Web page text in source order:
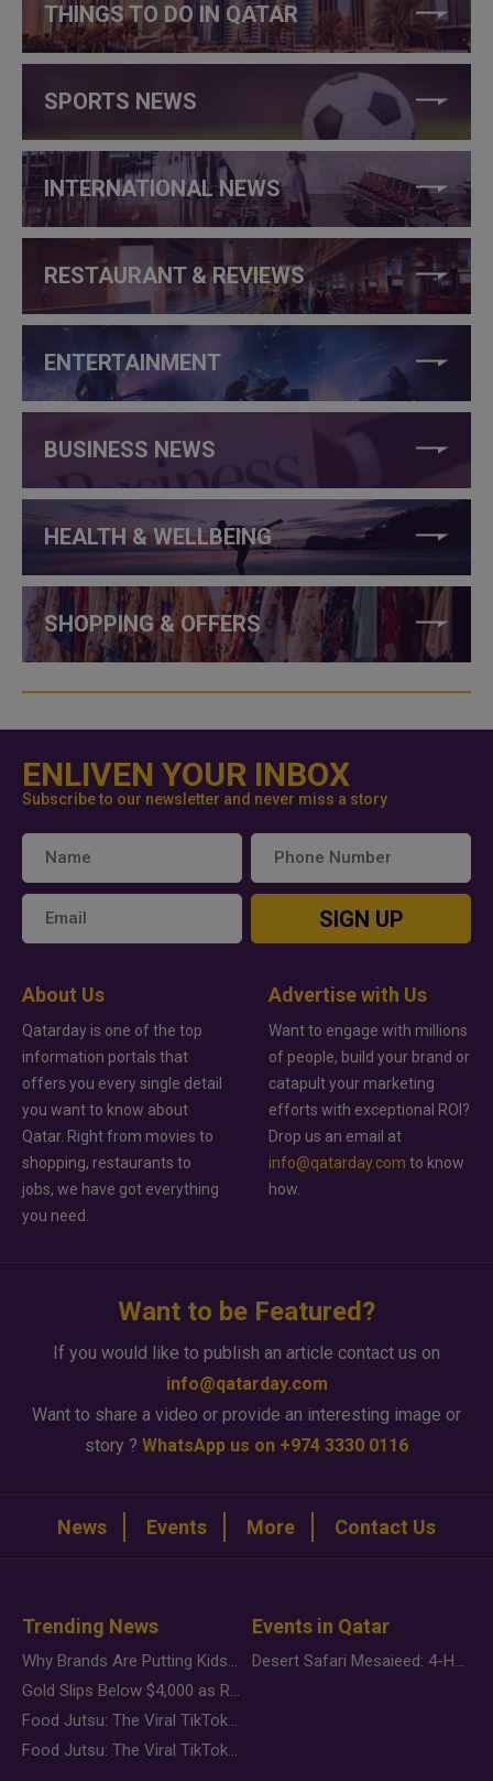
THINGS TO DO IN QATAR
SPORTS NEWS
INTERNATIONAL NEWS
RESTAURANT & REVIEWS
ENTERTAINMENT
BUSINESS NEWS
HEALTH & WELLBEING
SHOPPING & OFFERS
ENLIVEN YOUR INBOX
Subscribe to our newsletter and never miss a story
SIGN UP
About Us
Qatarday is one of the top
information portals that
offers you every single detail
you want to know about
Qatar. Right from movies to
shopping, restaurants to
jobs, we have got everything
you need.
Advertise with Us
Want to engage with millions
of people, build your brand or
catapult your marketing
efforts with exceptional ROI?
Drop us an email at
info@qatarday.com to know
how.
Want to be Featured?
If you would like to publish an article contact us on
info@qatarday.com
Want to share a video or provide an interesting image or
story ? WhatsApp us on +974 3330 0116
News Events More Contact Us
Trending News
Why Brands Are Putting Kids Behind the Camera in a New Instagram Trend
Gold Slips Below $4,000 as Rate Fears Trump Geopolitical Risk
Food Jutsu: The Viral TikTok Trend Taking Over Social Media
Food Jutsu: The Viral TikTok Trend Taking Over Social Media
Events in Qatar
Desert Safari Mesaieed: 4-Hour Dunes & Inland Sea Adventure